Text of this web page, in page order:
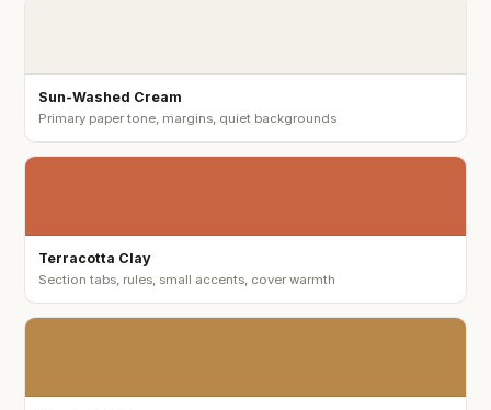
Sun-Washed Cream
Primary paper tone, margins, quiet backgrounds
Terracotta Clay
Section tabs, rules, small accents, cover warmth